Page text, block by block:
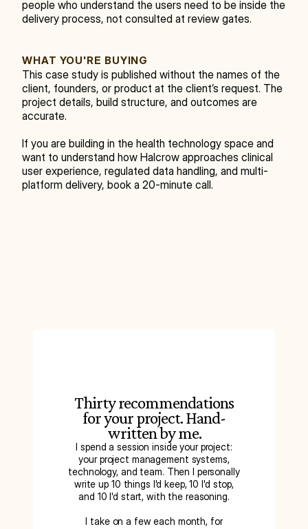
people who understand the users need to be inside the
delivery process, not consulted at review gates.
WHAT YOU'RE BUYING
This case study is published without the names of the
client, founders, or product at the client’s request. The
project details, build structure, and outcomes are
accurate.
If you are building in the health technology space and
want to understand how Halcrow approaches clinical
user experience, regulated data handling, and multi-
platform delivery, book a 20-minute call.
Thirty recommendations
for your project. Hand-
written by me.
I spend a session inside your project:
your project management systems,
technology, and team. Then I personally
write up 10 things I'd keep, 10 I'd stop,
and 10 I'd start, with the reasoning.
I take on a few each month, for